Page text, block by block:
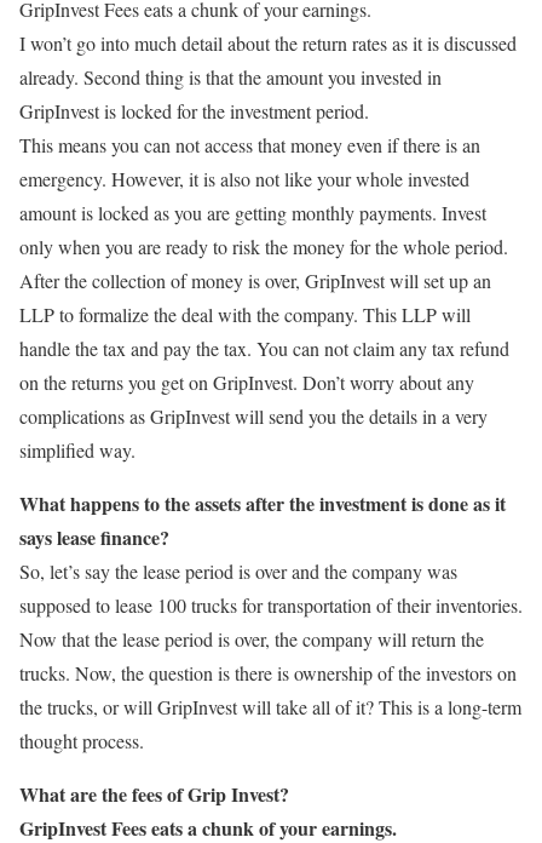
GripInvest Fees eats a chunk of your earnings.
I won’t go into much detail about the return rates as it is discussed
already. Second thing is that the amount you invested in
GripInvest is locked for the investment period.
This means you can not access that money even if there is an
emergency. However, it is also not like your whole invested
amount is locked as you are getting monthly payments. Invest
only when you are ready to risk the money for the whole period.
After the collection of money is over, GripInvest will set up an
LLP to formalize the deal with the company. This LLP will
handle the tax and pay the tax. You can not claim any tax refund
on the returns you get on GripInvest. Don’t worry about any
complications as GripInvest will send you the details in a very
simplified way.
What happens to the assets after the investment is done as it
says lease finance?
So, let’s say the lease period is over and the company was
supposed to lease 100 trucks for transportation of their inventories.
Now that the lease period is over, the company will return the
trucks. Now, the question is there is ownership of the investors on
the trucks, or will GripInvest will take all of it? This is a long-term
thought process.
What are the fees of Grip Invest?
GripInvest Fees eats a chunk of your earnings.